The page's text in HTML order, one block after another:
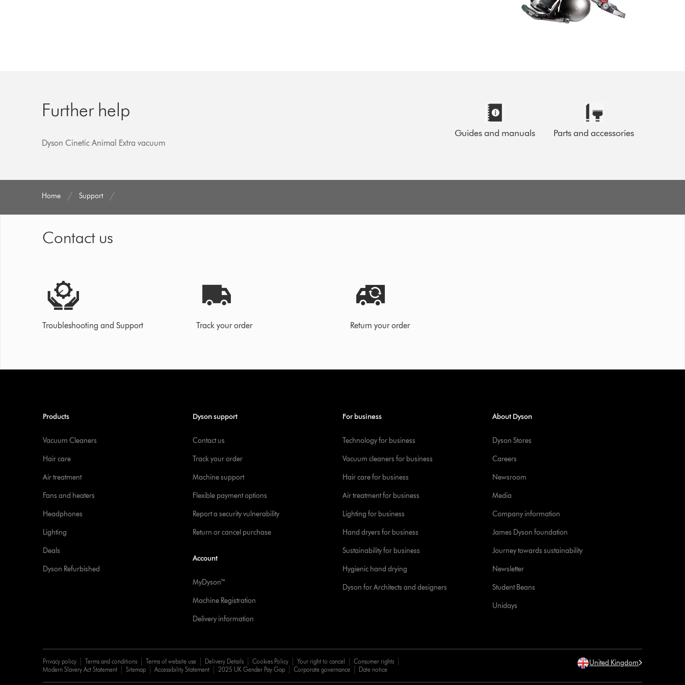
Further help
Dyson Cinetic Animal Extra vacuum
Guides and manuals Parts and accessories
Home Support
Contact us
Troubleshooting and Support Track your order Return your order
Products
Vacuum Cleaners
Hair care
Air treatment
Fans and heaters
Headphones
Lighting
Deals
Dyson Refurbished
Dyson support
Contact us
Track your order
Machine support
Flexible payment options
Report a security vulnerability
Return or cancel purchase
Account
MyDyson™
Machine Registration
Delivery information
For business
Technology for business
Vacuum cleaners for business
Hair care for business
Air treatment for business
Lighting for business
Hand dryers for business
Sustainability for business
Hygienic hand drying
Dyson for Architects and designers
About Dyson
Dyson Stores
Careers
Newsroom
Media
Company information
James Dyson foundation
Journey towards sustainability
Newsletter
Student Beans
Unidays
Privacy policy Terms and conditions Terms of website use Delivery Details Cookies Policy Your right to cancel
Consumer rights
Modern Slavery Act Statement
Sitemap Accessibility Statement 2025 UK Gender Pay Gap Corporate governance Date notice
United Kingdom